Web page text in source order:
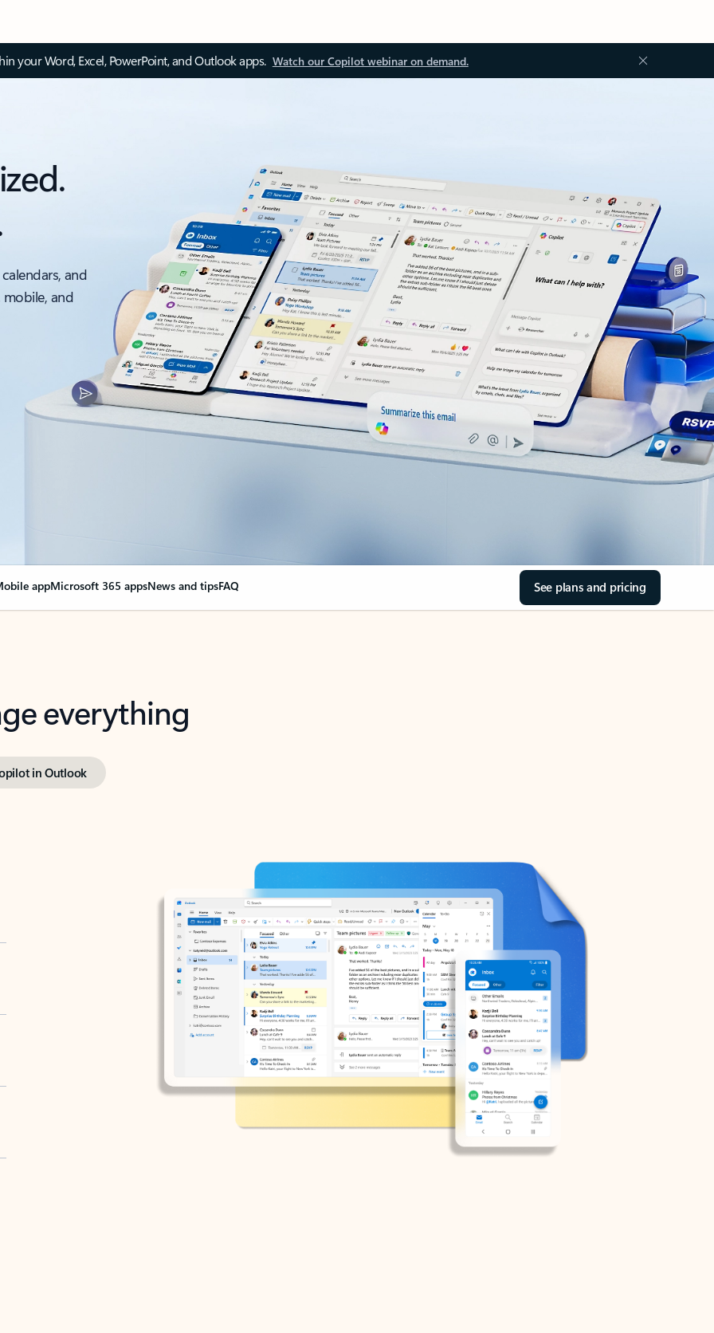
your Word, Excel, PowerPoint, and Outlook apps. Watch our Copilot webinar on demand.
and
and
appMicrosoft 365 appsNews and tipsFAQ See plans and pricing
everything
in Outlook